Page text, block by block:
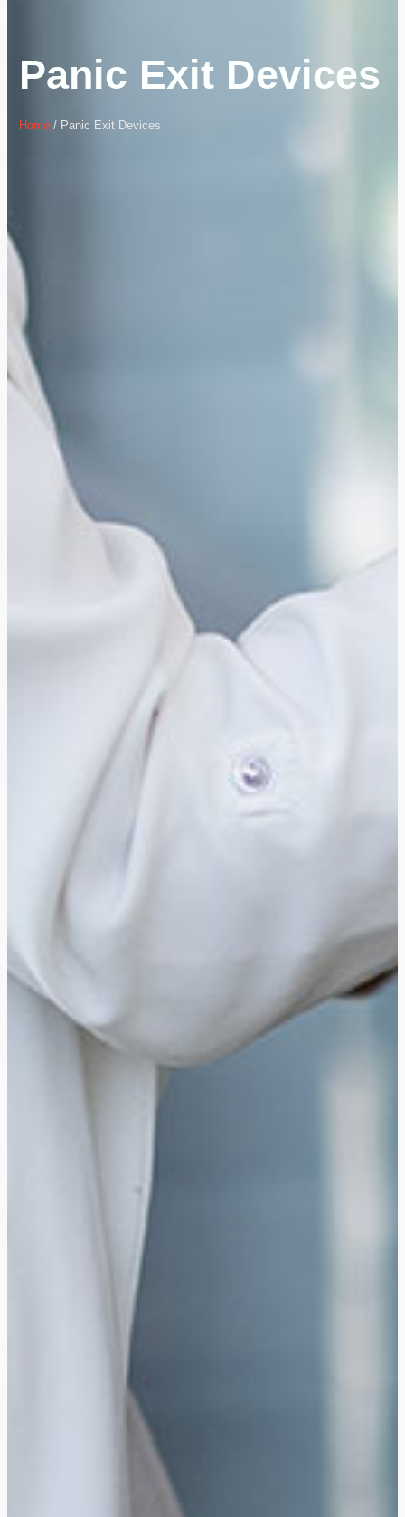
Panic Exit Devices
Home/ Panic Exit Devices